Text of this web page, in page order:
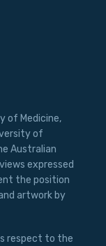
of Medicine,
of
Australian
expressed
the position
artwork by
respect to the